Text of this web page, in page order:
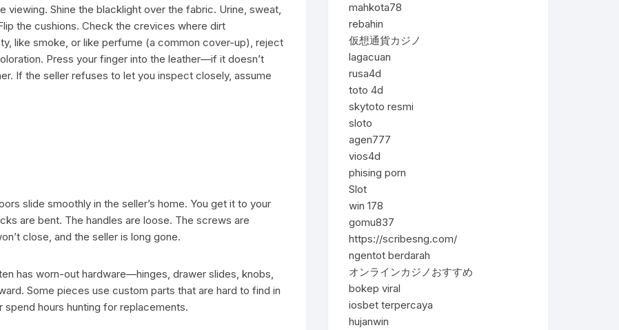
viewing. Shine the blacklight over the fabric. Urine, sweat,
the cushions. Check the crevices where dirt
like smoke, or like perfume (a common cover-up), reject
Press your finger into the leather—if it doesn’t
If the seller refuses to let you inspect closely, assume
slide smoothly in the seller’s home. You get it to your
are bent. The handles are loose. The screws are
close, and the seller is long gone.
has worn-out hardware—hinges, drawer slides, knobs,
Some pieces use custom parts that are hard to find in
spend hours hunting for replacements.
mahkota78
rebahin
仮想通貨カジノ
lagacuan
rusa4d
toto 4d
skytoto resmi
sloto
agen777
vios4d
phising porn
Slot
win 178
gomu837
https://scribesng.com/
ngentot berdarah
オンラインカジノおすすめ
bokep viral
iosbet terpercaya
hujanwin